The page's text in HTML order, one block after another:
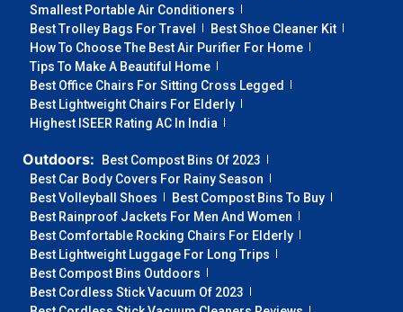
Smallest Portable Air Conditioners
Best Trolley Bags For Travel
Best Shoe Cleaner Kit
How To Choose The Best Air Purifier For Home
Tips To Make A Beautiful Home
Best Office Chairs For Sitting Cross Legged
Best Lightweight Chairs For Elderly
Highest ISEER Rating AC In India
Outdoors:
Best Compost Bins Of 2023
Best Car Body Covers For Rainy Season
Best Volleyball Shoes
Best Compost Bins To Buy
Best Rainproof Jackets For Men And Women
Best Comfortable Rocking Chairs For Elderly
Best Lightweight Luggage For Long Trips
Best Compost Bins Outdoors
Best Cordless Stick Vacuum Of 2023